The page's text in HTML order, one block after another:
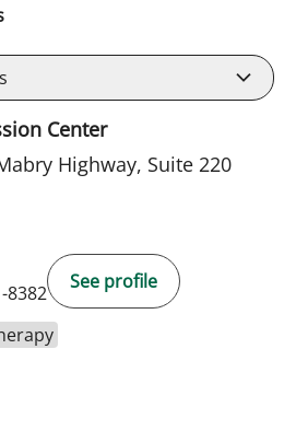
Center
Highway, Suite 220
8382
See profile